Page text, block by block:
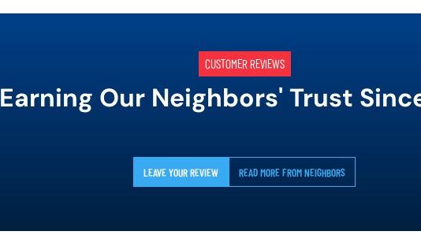
CUSTOMER REVIEWS
Earning Our Neighbors' Trust
LEAVE YOUR REVIEW READ MORE FROM NEIGHBORS